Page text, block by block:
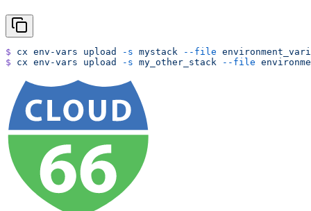
$ cx env-vars upload -s mystack --file
$ cx env-vars upload -s my_other_stack --file